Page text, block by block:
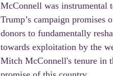
McConnell was instrumental
Trump’s campaign promises
donors to fundamentally
towards exploitation by the
Mitch McConnell's tenure in